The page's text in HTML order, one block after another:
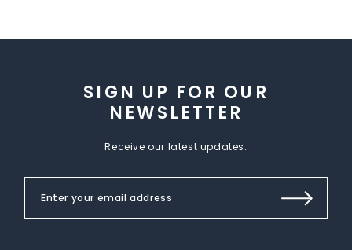
SIGN UP FOR OUR
NEWSLETTER
Receive our latest updates.